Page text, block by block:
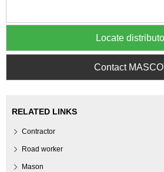
Locate
Contact
RELATED LINKS
Contractor
Road worker
Mason